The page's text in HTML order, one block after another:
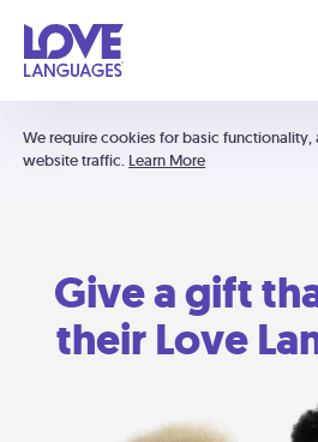
We require cookies for basic functionality,
website traffic. Learn More
Give a gift
their Love